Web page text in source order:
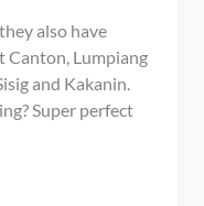
also have
Canton, Lumpiang
and Kakanin.
Super perfect